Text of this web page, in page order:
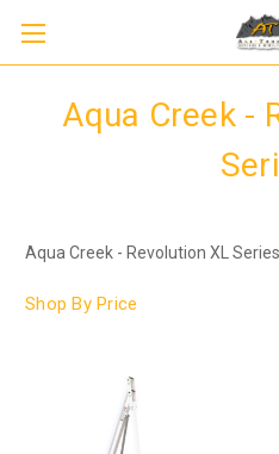
Aqua Creek -
Aqua Creek - Revolution XL Series
Shop By Price